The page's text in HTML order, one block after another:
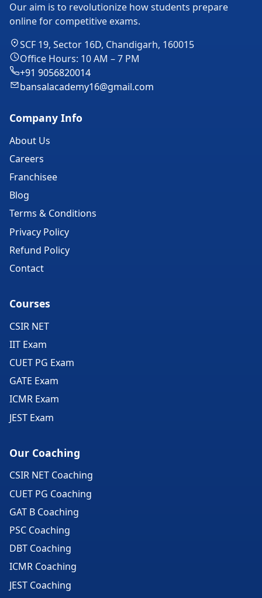
Our aim is to revolutionize how students prepare
online for competitive exams.
SCF 19, Sector 16D, Chandigarh, 160015
Office Hours: 10 AM – 7 PM
+91 9056820014
bansalacademy16@gmail.com
Company Info
About Us
Careers
Franchisee
Blog
Terms & Conditions
Privacy Policy
Refund Policy
Contact
Courses
CSIR NET
IIT Exam
CUET PG Exam
GATE Exam
ICMR Exam
JEST Exam
Our Coaching
CSIR NET Coaching
CUET PG Coaching
GAT B Coaching
PSC Coaching
DBT Coaching
ICMR Coaching
JEST Coaching